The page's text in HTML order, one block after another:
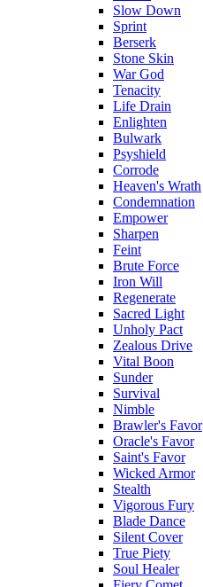
Slow Down
Sprint
Berserk
Stone Skin
War God
Tenacity
Life Drain
Enlighten
Bulwark
Psyshield
Corrode
Heaven's Wrath
Condemnation
Empower
Sharpen
Feint
Brute Force
Iron Will
Regenerate
Sacred Light
Unholy Pact
Zealous Drive
Vital Boon
Sunder
Survival
Nimble
Brawler's Favor
Oracle's Favor
Saint's Favor
Wicked Armor
Stealth
Vigorous Fury
Blade Dance
Silent Cover
True Piety
Soul Healer